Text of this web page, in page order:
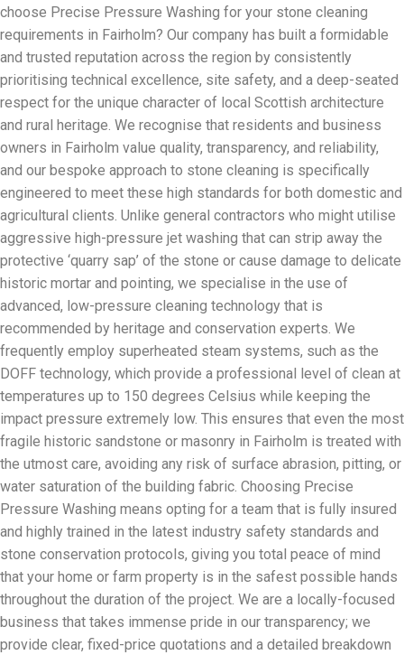
choose Precise Pressure Washing for your stone cleaning
requirements in Fairholm? Our company has built a formidable
and trusted reputation across the region by consistently
prioritising technical excellence, site safety, and a deep-seated
respect for the unique character of local Scottish architecture
and rural heritage. We recognise that residents and business
owners in Fairholm value quality, transparency, and reliability,
and our bespoke approach to stone cleaning is specifically
engineered to meet these high standards for both domestic and
agricultural clients. Unlike general contractors who might utilise
aggressive high-pressure jet washing that can strip away the
protective ‘quarry sap’ of the stone or cause damage to delicate
historic mortar and pointing, we specialise in the use of
advanced, low-pressure cleaning technology that is
recommended by heritage and conservation experts. We
frequently employ superheated steam systems, such as the
DOFF technology, which provide a professional level of clean at
temperatures up to 150 degrees Celsius while keeping the
impact pressure extremely low. This ensures that even the most
fragile historic sandstone or masonry in Fairholm is treated with
the utmost care, avoiding any risk of surface abrasion, pitting, or
water saturation of the building fabric. Choosing Precise
Pressure Washing means opting for a team that is fully insured
and highly trained in the latest industry safety standards and
stone conservation protocols, giving you total peace of mind
that your home or farm property is in the safest possible hands
throughout the duration of the project. We are a locally-focused
business that takes immense pride in our transparency; we
provide clear, fixed-price quotations and a detailed breakdown